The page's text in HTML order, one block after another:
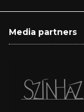
Media partners